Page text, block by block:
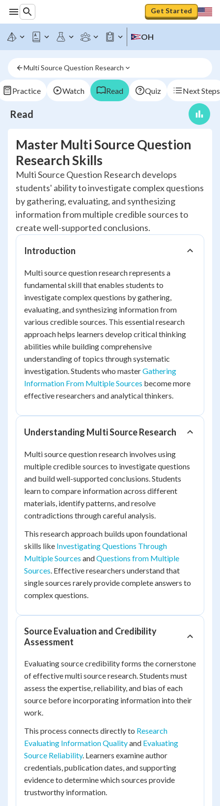
Get Started
OH
Multi Source Question Research
Practice Watch Read Quiz Next Steps
Read
Master Multi Source Question
Research Skills
Multi Source Question Research develops
students' ability to investigate complex questions
by gathering, evaluating, and synthesizing
information from multiple credible sources to
create well-supported conclusions.
Introduction
Multi source question research represents a
fundamental skill that enables students to
investigate complex questions by gathering,
evaluating, and synthesizing information from
various credible sources. This essential research
approach helps learners develop critical thinking
abilities while building comprehensive
understanding of topics through systematic
investigation. Students who masterGathering
Information From Multiple Sources become more
effective researchers and analytical thinkers.
Understanding Multi Source Research
Multi source question research involves using
multiple credible sources to investigate questions
and build well-supported conclusions. Students
learn to compare information across different
materials, identify patterns, and resolve
contradictions through careful analysis.
This research approach builds upon foundational
skills like Investigating Questions Through
Multiple Sources andQuestions from Multiple
Sources. Effective researchers understand that
single sources rarely provide complete answers to
complex questions.
Source Evaluation and Credibility
Assessment
Evaluating source credibility forms the cornerstone
of effective multi source research. Students must
assess the expertise, reliability, and bias of each
source before incorporating information into their
work.
This process connects directly to Research
Evaluating Information Qualityand Evaluating
Source Reliability. Learners examine author
credentials, publication dates, and supporting
evidence to determine which sources provide
trustworthy information.